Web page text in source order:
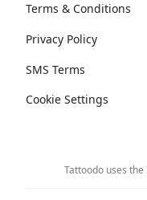
Terms & Conditions
Privacy Policy
SMS Terms
Cookie Settings
Tattoodo uses